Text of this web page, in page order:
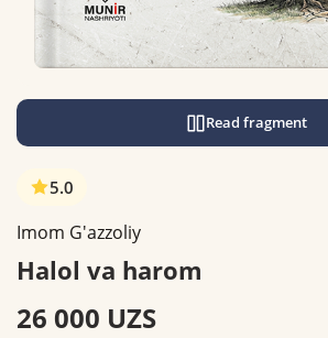
Read fragment
5.0
Imom G'azzoliy
Halol va harom
26 000 UZS